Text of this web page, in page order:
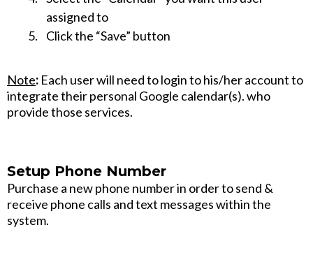
assigned to
Click the “Save” button
Note: Each user will need to login to his/her account to
integrate their personal Google calendar(s). who
provide those services.
Setup Phone Number
Purchase a new phone number in order to send &
receive phone calls and text messages within the
system.